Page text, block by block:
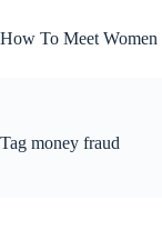
to
content
How To Meet Women
Tag money fraud